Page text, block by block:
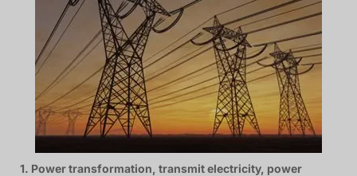
1. Power transformation, transmit electricity, power
Deutsch
Svenska
Ελληνικά
O‘zbekcha
Bahasa Indonesia
Română